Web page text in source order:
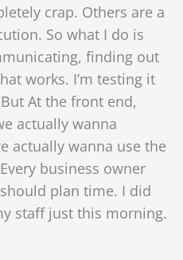
crap. Others are a
So what I do is
finding out
works. I’m testing it
At the front end,
actually wanna
actually wanna use the
business owner
plan time. I did
staff just this morning.